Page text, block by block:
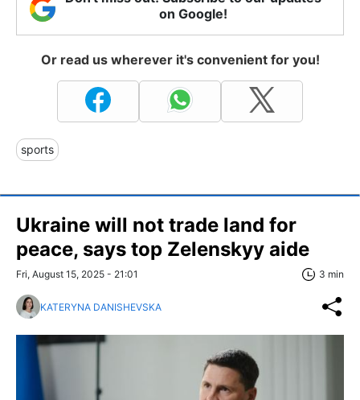
on Google!
Or read us wherever it's convenient for you!
sports
Ukraine will not trade land for
peace, says top Zelenskyy aide
Fri, August 15, 2025 - 21:01 3 min
KATERYNA DANISHEVSKA